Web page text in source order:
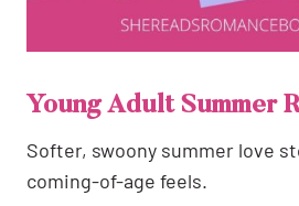
Young Adult Summer
Softer, swoony summer love
coming-of-age feels.